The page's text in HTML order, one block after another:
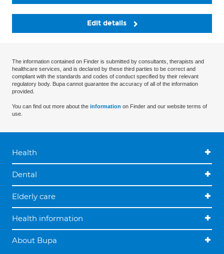
Edit details
The information contained on Finder is submitted by consultants, therapists and
healthcare services, and is declared by these third parties to be correct and
compliant with the standards and codes of conduct specified by their relevant
regulatory body. Bupa cannot guarantee the accuracy of all of the information
provided.
You can find out more about the information on Finder and our website terms of
use.
Health
Dental
Elderly care
Health information
About Bupa